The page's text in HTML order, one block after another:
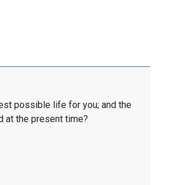
possible life for you; and the
at the present time?